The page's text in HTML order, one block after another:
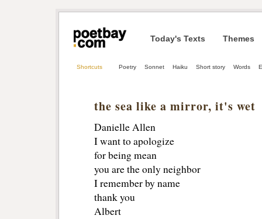
Today's Texts Themes
Shortcuts Poetry Sonnet Haiku Short story Words
the sea like a mirror, it's wet
Danielle Allen
I want to apologize
for being mean
you are the only neighbor
I remember by name
thank you
Albert